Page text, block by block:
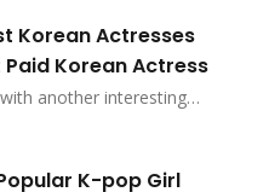
Korean Actresses
Paid Korean Actress
another interesting
Korea. Its the list of the
you the top 10 highest-
K-pop Girl